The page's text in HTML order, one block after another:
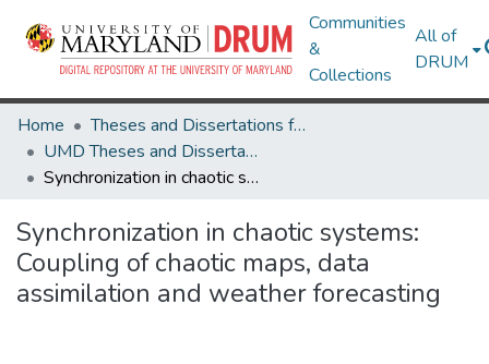
Communities
&
Collections
All of
DRUM
Home
Theses and Dissertations from UMD
UMD Theses and Dissertations
Synchronization in chaotic systems: Coupling of chaotic maps, data assimilation and weather forecasting
Synchronization in chaotic systems:
Coupling of chaotic maps, data
assimilation and weather forecasting